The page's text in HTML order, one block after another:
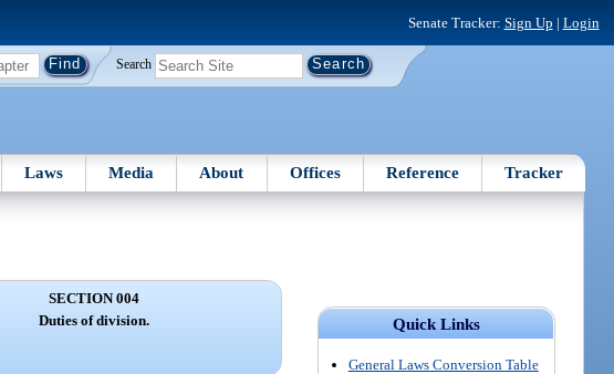
Senate Tracker: Sign Up | Login
Search
Laws Media About Offices Reference Tracker
Quick Links
General Laws Conversion Table
SECTION 004
Duties of division.